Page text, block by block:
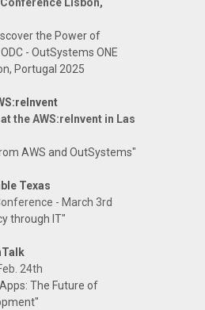
the Power of
- OutSystems ONE
Portugal 2025
the AWS:reInvent in Las
AWS and OutSystems"
Texas
- March 3rd
through IT"
24th
The Future of